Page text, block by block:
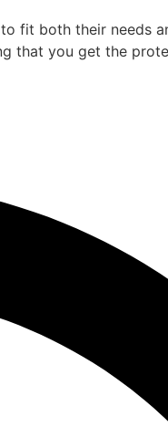
fit both their needs
that you get the